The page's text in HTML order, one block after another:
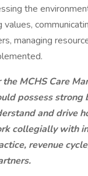
the
managing
MCHS Care
possess strong
and drive
collegially with
revenue